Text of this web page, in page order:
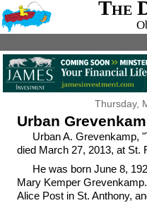
The
Thursday,
Urban
Urban A. Grevenkamp,
died March 27, 2013, at St.
He was born June 8,
Mary Kemper
Alice Post in St. Anthony,